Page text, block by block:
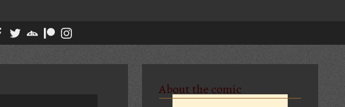
About the comic